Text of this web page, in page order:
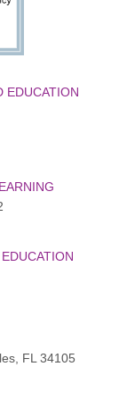
-
EDUCATION
FL 34105